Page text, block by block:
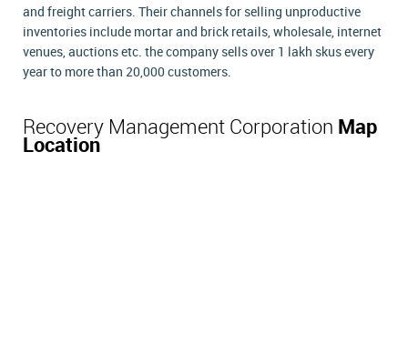
and freight carriers. Their channels for selling unproductive
inventories include mortar and brick retails, wholesale, internet
venues, auctions etc. the company sells over 1 lakh skus every
year to more than 20,000 customers.
Recovery Management Corporation Map
Location